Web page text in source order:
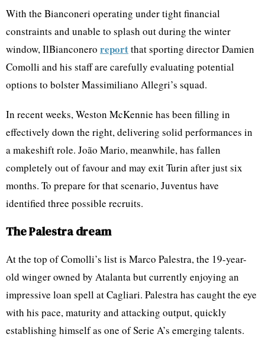
With the Bianconeri operating under tight financial
constraints and unable to splash out during the winter
window, IlBianconero reportthat sporting director Damien
Comolli and his staff are carefully evaluating potential
options to bolster Massimiliano Allegri’s squad.
In recent weeks, Weston McKennie has been filling in
effectively down the right, delivering solid performances in
a makeshift role. João Mario, meanwhile, has fallen
completely out of favour and may exit Turin after just six
months. To prepare for that scenario, Juventus have
identified three possible recruits.
The Palestra dream
At the top of Comolli’s list is Marco Palestra, the 19-year-
old winger owned by Atalanta but currently enjoying an
impressive loan spell at Cagliari. Palestra has caught the eye
with his pace, maturity and attacking output, quickly
establishing himself as one of Serie A’s emerging talents.